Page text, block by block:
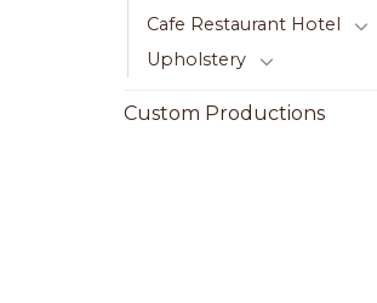
Cafe Restaurant Hotel
Upholstery
Custom Productions